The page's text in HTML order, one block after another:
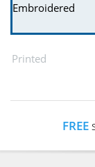
Embroidered
Printed
FREE